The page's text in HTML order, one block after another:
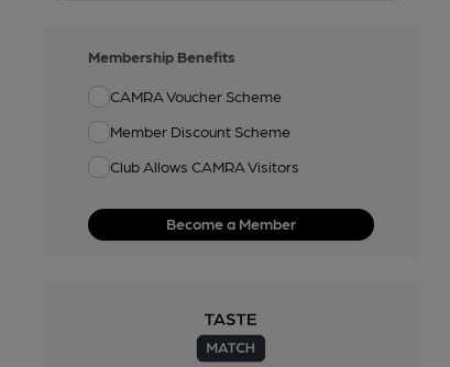
Membership Benefits
CAMRA Voucher Scheme
Member Discount Scheme
Club Allows CAMRA Visitors
Become a Member